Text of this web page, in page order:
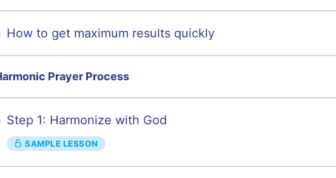
How to get maximum results quickly
Prayer Process
Step 1: Harmonize with God
SAMPLE LESSON